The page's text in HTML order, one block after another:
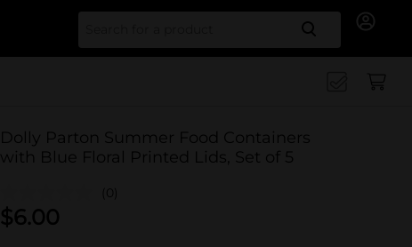
Search
Dolly Parton Summer Food Containers
with Blue Floral Printed Lids, Set of 5
(0)
$6.00